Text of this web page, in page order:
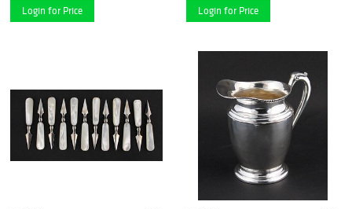
Login for Price Login for Price